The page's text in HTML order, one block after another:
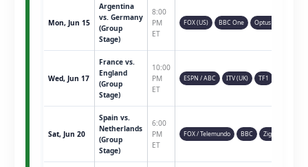
Mon, Jun 15
Argentina
vs. Germany
(Group
Stage)
8:00
PM
ET
FOX (US) BBC One Optus Sport
Wed, Jun 17
France vs.
England
(Group
Stage)
10:00
PM
ET
ESPN / ABC ITV (UK) TF1
Sat, Jun 20
Spain vs.
Netherlands
(Group
Stage)
6:00
PM
ET
FOX / Telemundo BBC Ziggo